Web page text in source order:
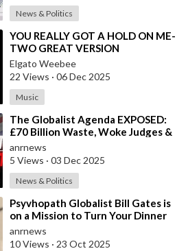
News & Politics
⁣YOU REALLY GOT A HOLD ON ME-
TWO GREAT VERSION
Elgato Weebee
22 Views · 06 Dec 2025
Music
⁣The Globalist Agenda EXPOSED:
£70 Billion Waste, Woke Judges &
The Great Replacement TRUTH
anrnews
5 Views · 03 Dec 2025
News & Politics
⁣Psyvhopath Globalist Bill Gates is
on a Mission to Turn Your Dinner
Plate Into lucrative Science Exp
anrnews
10 Views · 23 Oct 2025